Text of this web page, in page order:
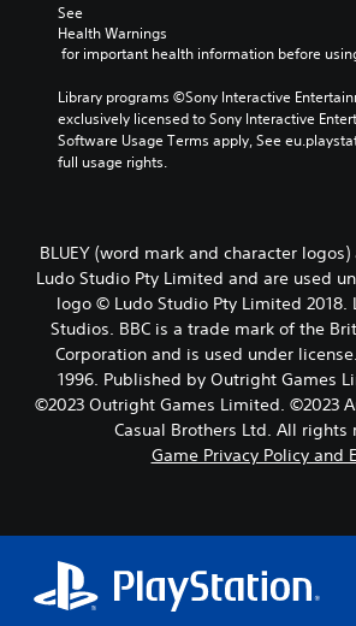
See
Health Warnings
for important health information before
Library programs ©Sony Interactive
exclusively licensed to Sony Interactive
Software Usage Terms apply, See
full usage rights.
BLUEY (word mark and character
Ludo Studio Pty Limited and are used
logo © Ludo Studio Pty Limited 2018.
Studios. BBC is a trade mark of the
Corporation and is used under
1996. Published by Outright Games
©2023 Outright Games Limited. ©2023
Casual Brothers Ltd. All rights
Game Privacy Policy and